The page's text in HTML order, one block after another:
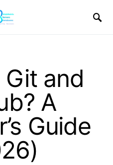
and
A
Guide